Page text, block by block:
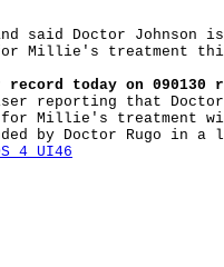
said Doctor Johnson
Millie's treatment
today on 090130
reporting that Doctor
Millie's treatment
by Doctor Rugo in
4 UI46